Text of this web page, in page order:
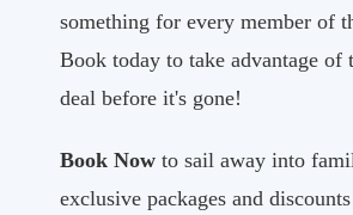
something for every member of
Book today to take advantage of
deal before it's gone!
Book Now to sail away into
exclusive packages and